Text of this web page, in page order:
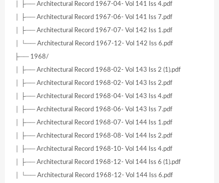
│ ├── Architectural Record 1967-04- Vol 141 Iss 4.pdf
│ ├── Architectural Record 1967-06- Vol 141 Iss 7.pdf
│ ├── Architectural Record 1967-07- Vol 142 Iss 1.pdf
│ └── Architectural Record 1967-12- Vol 142 Iss 6.pdf
├── 1968/
│ ├── Architectural Record 1968-02- Vol 143 Iss 2 (1).pdf
│ ├── Architectural Record 1968-02- Vol 143 Iss 2.pdf
│ ├── Architectural Record 1968-04- Vol 143 Iss 4.pdf
│ ├── Architectural Record 1968-06- Vol 143 Iss 7.pdf
│ ├── Architectural Record 1968-07- Vol 144 Iss 1.pdf
│ ├── Architectural Record 1968-08- Vol 144 Iss 2.pdf
│ ├── Architectural Record 1968-10- Vol 144 Iss 4.pdf
│ ├── Architectural Record 1968-12- Vol 144 Iss 6 (1).pdf
│ └── Architectural Record 1968-12- Vol 144 Iss 6.pdf